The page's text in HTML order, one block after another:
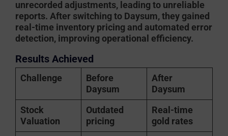
unrecorded adjustments, leading to unreliable
reports. After switching to Daysum, they gained
real-time inventory pricing and automated error
detection, improving operational efficiency.
Results Achieved
Challenge
Before
Daysum
After
Daysum
Stock
Valuation
Outdated
pricing
Real-time
gold rates